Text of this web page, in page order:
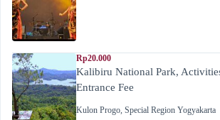
Rp20.000
Kalibiru National Park,
Entrance Fee
Kulon Progo, Special Region Yogyakarta